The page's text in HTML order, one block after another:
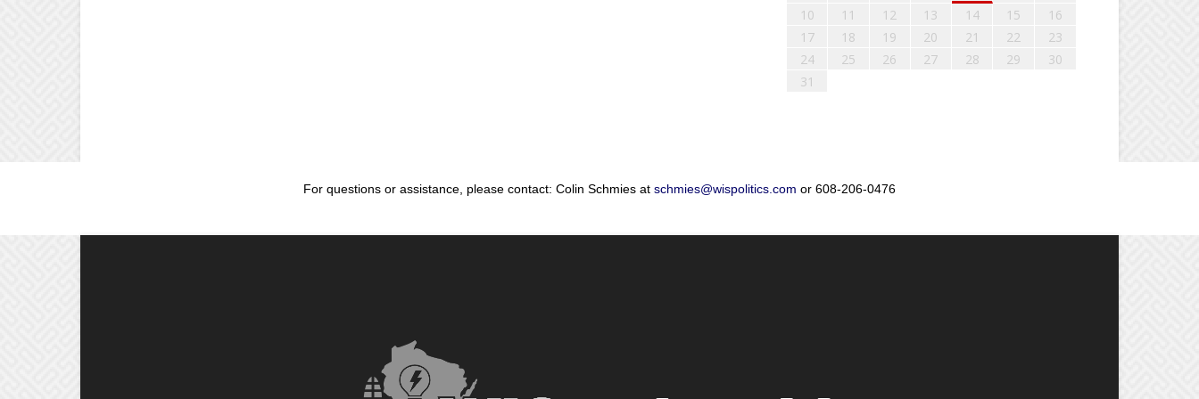
10
11 12 13 14 15
16
17
18 19 20 21 22
23
24
25 26 27 28 29
30
31
For questions or assistance, please contact: Colin Schmies at schmies@wispolitics.com or 608-206-0476